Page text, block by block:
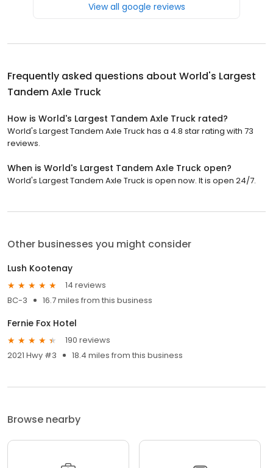
View all google reviews
Frequently asked questions about World's Largest
Tandem Axle Truck
How is World's Largest Tandem Axle Truck rated?
World's Largest Tandem Axle Truck has a 4.8 star rating with 73
reviews.
When is World's Largest Tandem Axle Truck open?
World's Largest Tandem Axle Truck is open now. It is open 24/7.
Other businesses you might consider
Lush Kootenay
14 reviews
BC-3
16.7 miles from this business
Fernie Fox Hotel
190 reviews
2021 Hwy #3
18.4 miles from this business
Browse nearby